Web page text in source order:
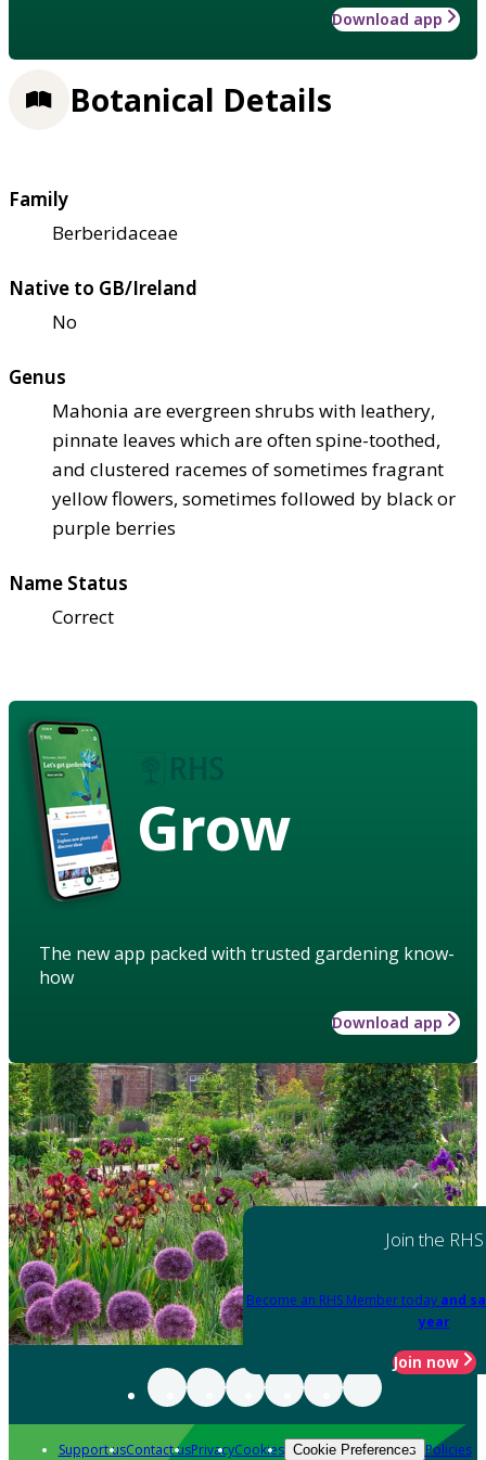
Download app
Botanical Details
Family
Berberidaceae
Native to GB/Ireland
No
Genus
Mahonia are evergreen shrubs with leathery,
pinnate leaves which are often spine-toothed,
and clustered racemes of sometimes fragrant
yellow flowers, sometimes followed by black or
purple berries
Name Status
Correct
Grow
The new app packed with trusted gardening know-
how
Download app
Join the RHS
Become an RHS Member today and
year
Join now
Support usContact usPrivacyCookies Cookie Preferences Policies